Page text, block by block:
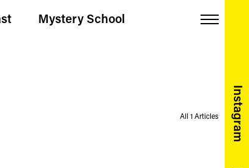
Mystery School
Instagram
All 1 Articles